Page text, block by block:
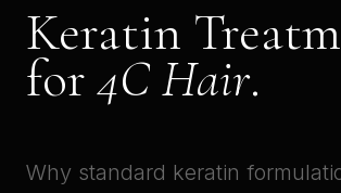
Keratin
for 4C Hair.
Why standard keratin